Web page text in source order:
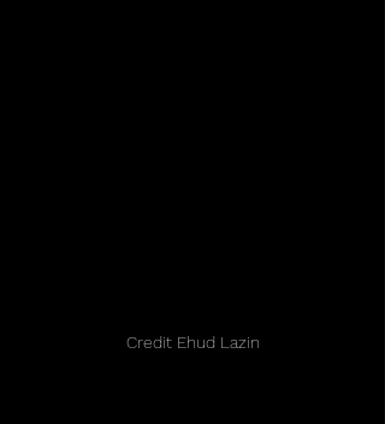
Credit Ehud Lazin